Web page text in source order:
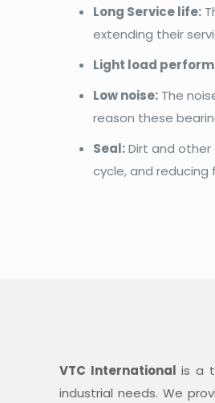
Long Service life:
extending their
Light load
Low noise:The
reason these
Seal:Dirt and other
cycle, and
VTC International is a
industrial needs. We